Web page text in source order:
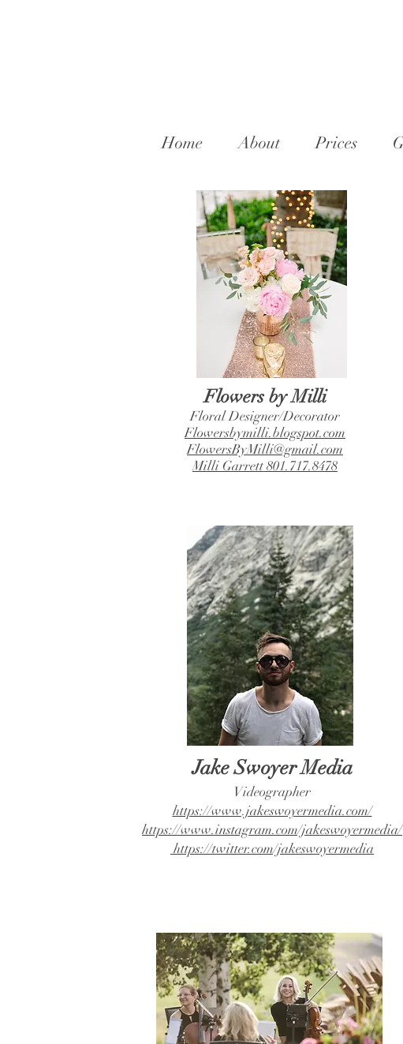
Home About Prices
Flowers by Milli
Floral Designer/Decorator
Flowersbymilli.blogspot.com
FlowersByMilli@gmail.com
Milli Garrett 801.717.8478
Jake Swoyer Media
Videographer
https://www.jakeswoyermedia.com/
https://www.instagram.com/jakeswoyermedia/
https://twitter.com/jakeswoyermedia